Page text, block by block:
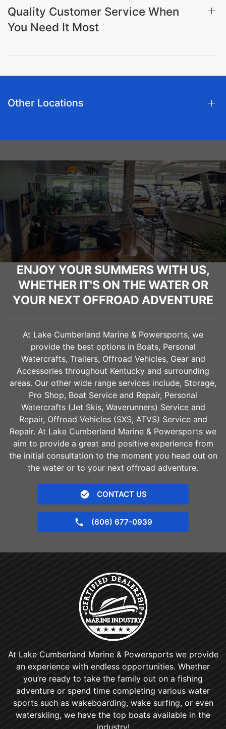
Quality Customer Service When
You Need It Most
Other Locations
ENJOY YOUR SUMMERS WITH US,
WHETHER IT'S ON THE WATER OR
YOUR NEXT OFFROAD ADVENTURE
At Lake Cumberland Marine & Powersports, we
provide the best options in Boats, Personal
Watercrafts, Trailers, Offroad Vehicles, Gear and
Accessories throughout Kentucky and surrounding
areas. Our other wide range services include, Storage,
Pro Shop, Boat Service and Repair, Personal
Watercrafts (Jet Skis, Waverunners) Service and
Repair, Offroad Vehicles (SXS, ATVS) Service and
Repair. At Lake Cumberland Marine & Powersports we
aim to provide a great and positive experience from
the initial consultation to the moment you head out on
the water or to your next offroad adventure.
CONTACT US
(606) 677-0939
At Lake Cumberland Marine & Powersports we provide
an experience with endless opportunities. Whether
you’re ready to take the family out on a fishing
adventure or spend time completing various water
sports such as wakeboarding, wake surfing, or even
waterskiing, we have the top boats available in the
industry!